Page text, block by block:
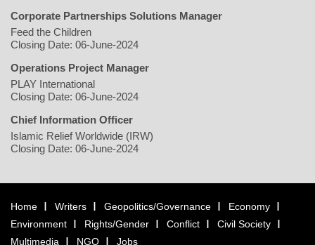
Corporate Partnerships Solutions Manager
Feed the Children
Closing Date: 06-June-2024
Operations Project Manager
PLAY International
Closing Date: 06-June-2024
Chief Information Officer
Islamic Relief Worldwide (IRW)
Closing Date: 06-June-2024
Home Writers Geopolitics/Governance
Economy
Environment
Rights/Gender Conflict
Civil Society
Multimedia
NGO Jobs